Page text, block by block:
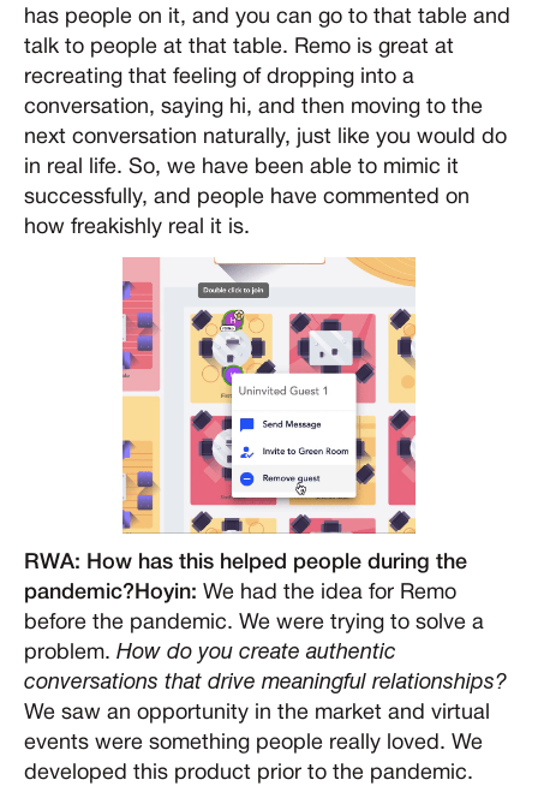
has people on it, and you can go to that table and
talk to people at that table. Remo is great at
recreating that feeling of dropping into a
conversation, saying hi, and then moving to the
next conversation naturally, just like you would do
in real life. So, we have been able to mimic it
successfully, and people have commented on
how freakishly real it is.
RWA: How has this helped people during the
pandemic?Hoyin: We had the idea for Remo
before the pandemic. We were trying to solve a
problem. How do you create authentic
conversations that drive meaningful relationships?
We saw an opportunity in the market and virtual
events were something people really loved. We
developed this product prior to the pandemic.